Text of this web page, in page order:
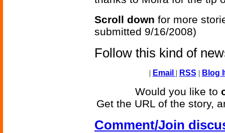
Scroll down for more
submitted 9/16/2008)
Follow this kind of
| Email | RSS | Blog
Would you like to
Get the URL of the story,
Comment/Join